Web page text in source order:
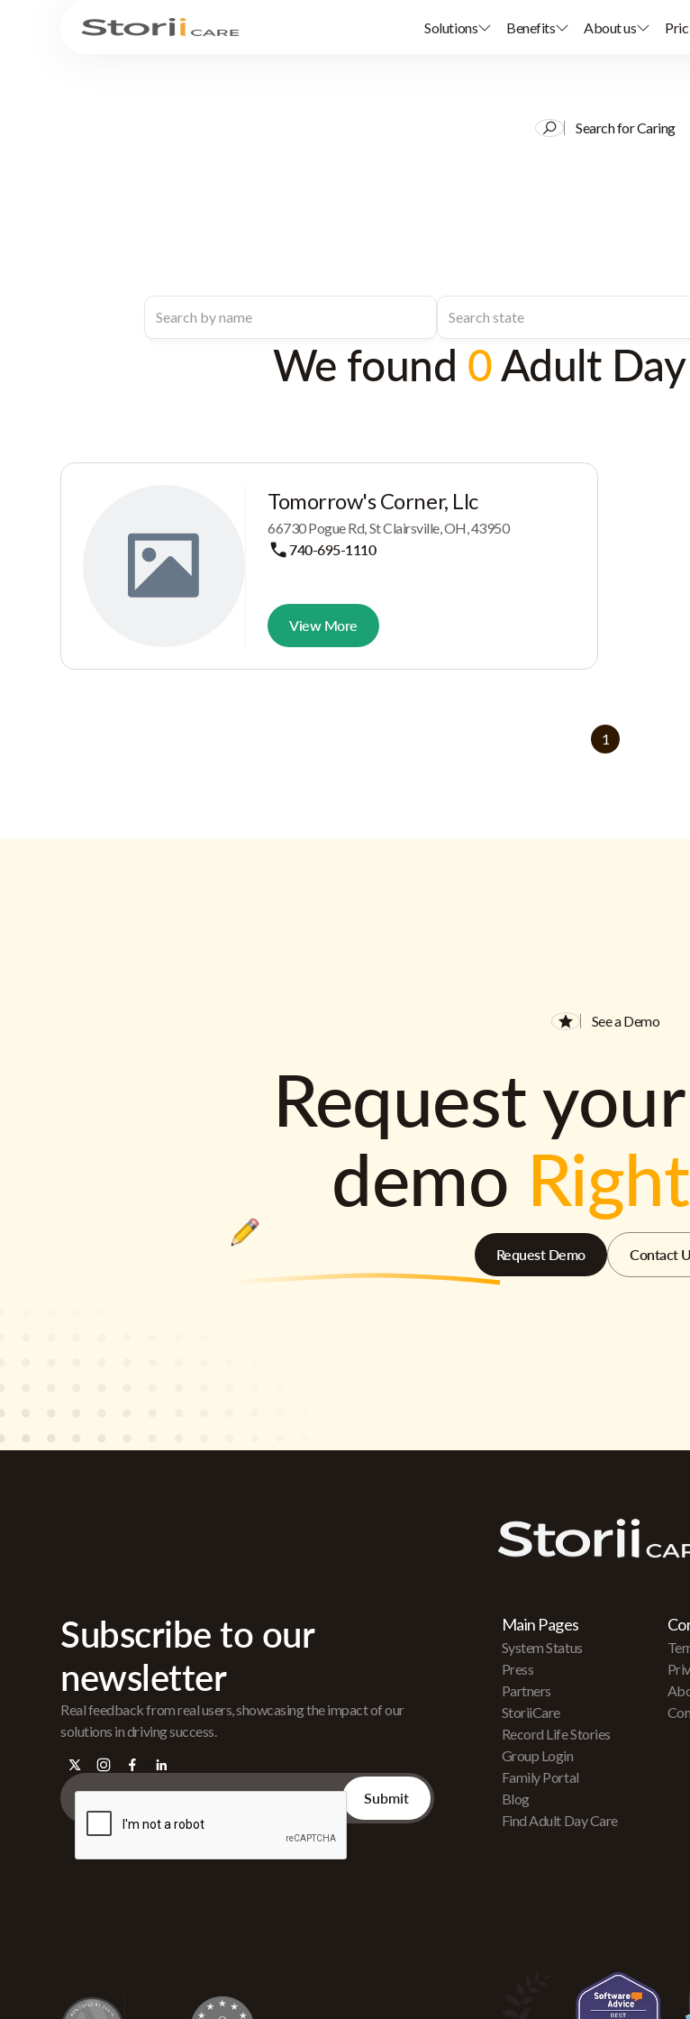
Solutions Benefits About us
Search for Caring
We found 0Adult
Tomorrow's Corner, Llc
66730 Pogue Rd, St Clairsville, OH, 43950
740-695-1110
View More
1
See a Demo
Request
demo
Request Demo Contact
Subscribe to our
newsletter
Real feedback from real users, showcasing the impact of our
solutions in driving success.
Main Pages
System Status
Press
Partners
StoriiCare
Record Life Stories
Group Login
Family Portal
Blog
Find Adult Day Care